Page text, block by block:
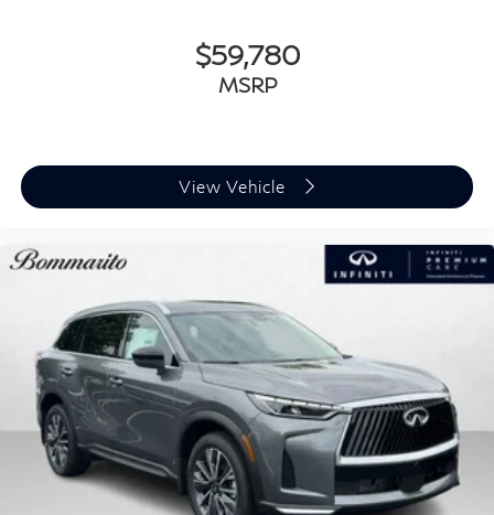
$59,780
MSRP
View Vehicle